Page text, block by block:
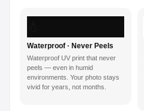
Waterproof · Never Peels
Waterproof UV print that never
peels — even in humid
environments. Your photo stays
vivid for years, not months.